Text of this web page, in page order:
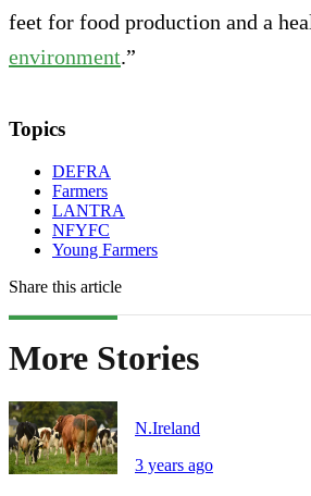
feet for food production and a
environment.”
Topics
DEFRA
Farmers
LANTRA
NFYFC
Young Farmers
Share this article
More Stories
N.Ireland
3 years ago